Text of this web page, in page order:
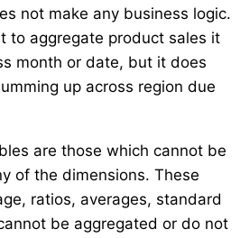
not make any business logic.
to aggregate product sales it
month or date, but it does
up across region due
are those which cannot be
of the dimensions. These
ratios, averages, standard
be aggregated or do not